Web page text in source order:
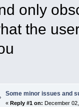
only
the
Some minor issues and
« Reply #1 on: December